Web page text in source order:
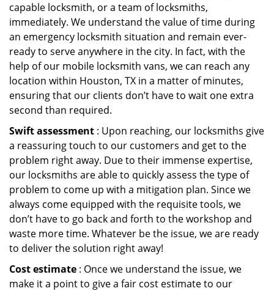
capable locksmith, or a team of locksmiths,
immediately. We understand the value of time during
an emergency locksmith situation and remain ever-
ready to serve anywhere in the city. In fact, with the
help of our mobile locksmith vans, we can reach any
location within Houston, TX in a matter of minutes,
ensuring that our clients don’t have to wait one extra
second than required.
Swift assessment : Upon reaching, our locksmiths give
a reassuring touch to our customers and get to the
problem right away. Due to their immense expertise,
our locksmiths are able to quickly assess the type of
problem to come up with a mitigation plan. Since we
always come equipped with the requisite tools, we
don’t have to go back and forth to the workshop and
waste more time. Whatever be the issue, we are ready
to deliver the solution right away!
Cost estimate : Once we understand the issue, we
make it a point to give a fair cost estimate to our